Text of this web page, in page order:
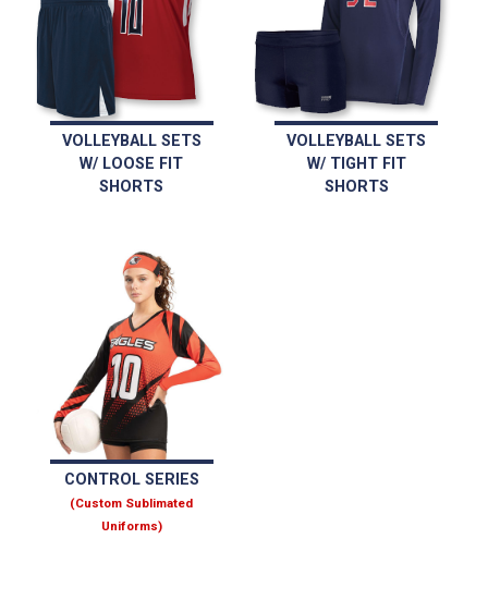
VOLLEYBALL SETS
W/ LOOSE FIT
SHORTS
VOLLEYBALL SETS
W/ TIGHT FIT
SHORTS
CONTROL SERIES
(Custom Sublimated
Uniforms)